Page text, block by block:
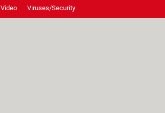
Video Viruses/Security